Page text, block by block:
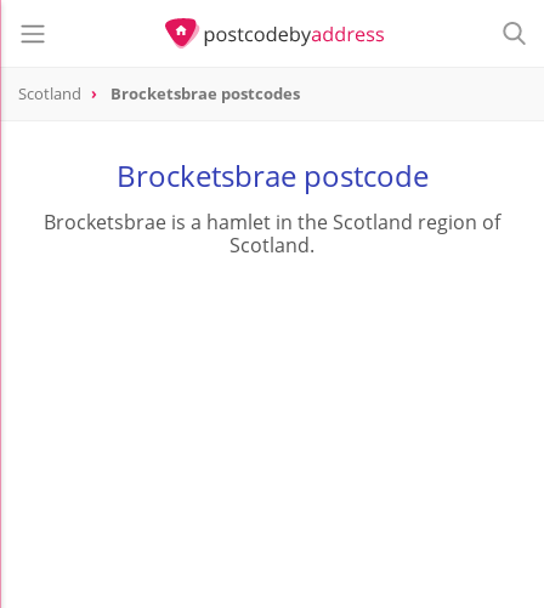
Scotland Brocketsbrae postcodes
Brocketsbrae postcode
Brocketsbrae is a hamlet in the Scotland region of
Scotland.